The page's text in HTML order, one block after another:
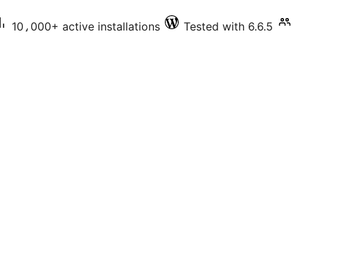
10،000+ active installations Tested with 6.6.5